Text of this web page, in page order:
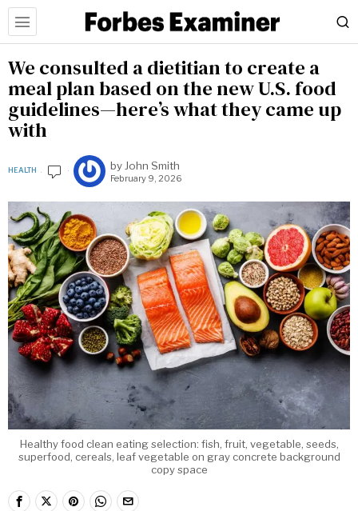
We consulted a dietitian to create a
meal plan based on the new U.S. food
guidelines—here’s what they came up
with
HEALTH by John Smith
February 9, 2026
Healthy food clean eating selection: fish, fruit, vegetable, seeds,
superfood, cereals, leaf vegetable on gray concrete background
copy space